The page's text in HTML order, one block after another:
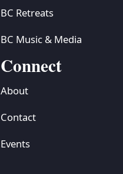
BC Retreats
BC Music & Media
Connect
About
Contact
Events